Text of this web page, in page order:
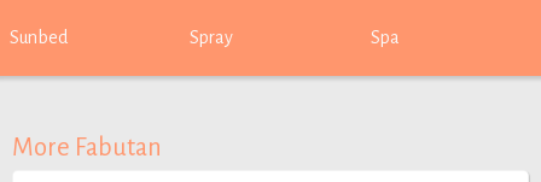
Sunbed Spray Spa
More Fabutan